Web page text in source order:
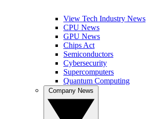
View Tech Industry News
CPU News
GPU News
Chips Act
Semiconductors
Cybersecurity
Supercomputers
Quantum Computing